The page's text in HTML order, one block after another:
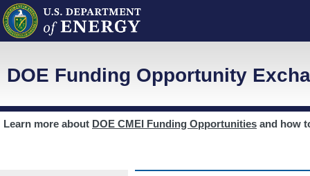
DOE Funding Opportunity
Learn more about DOE CMEI Funding Opportunities and how